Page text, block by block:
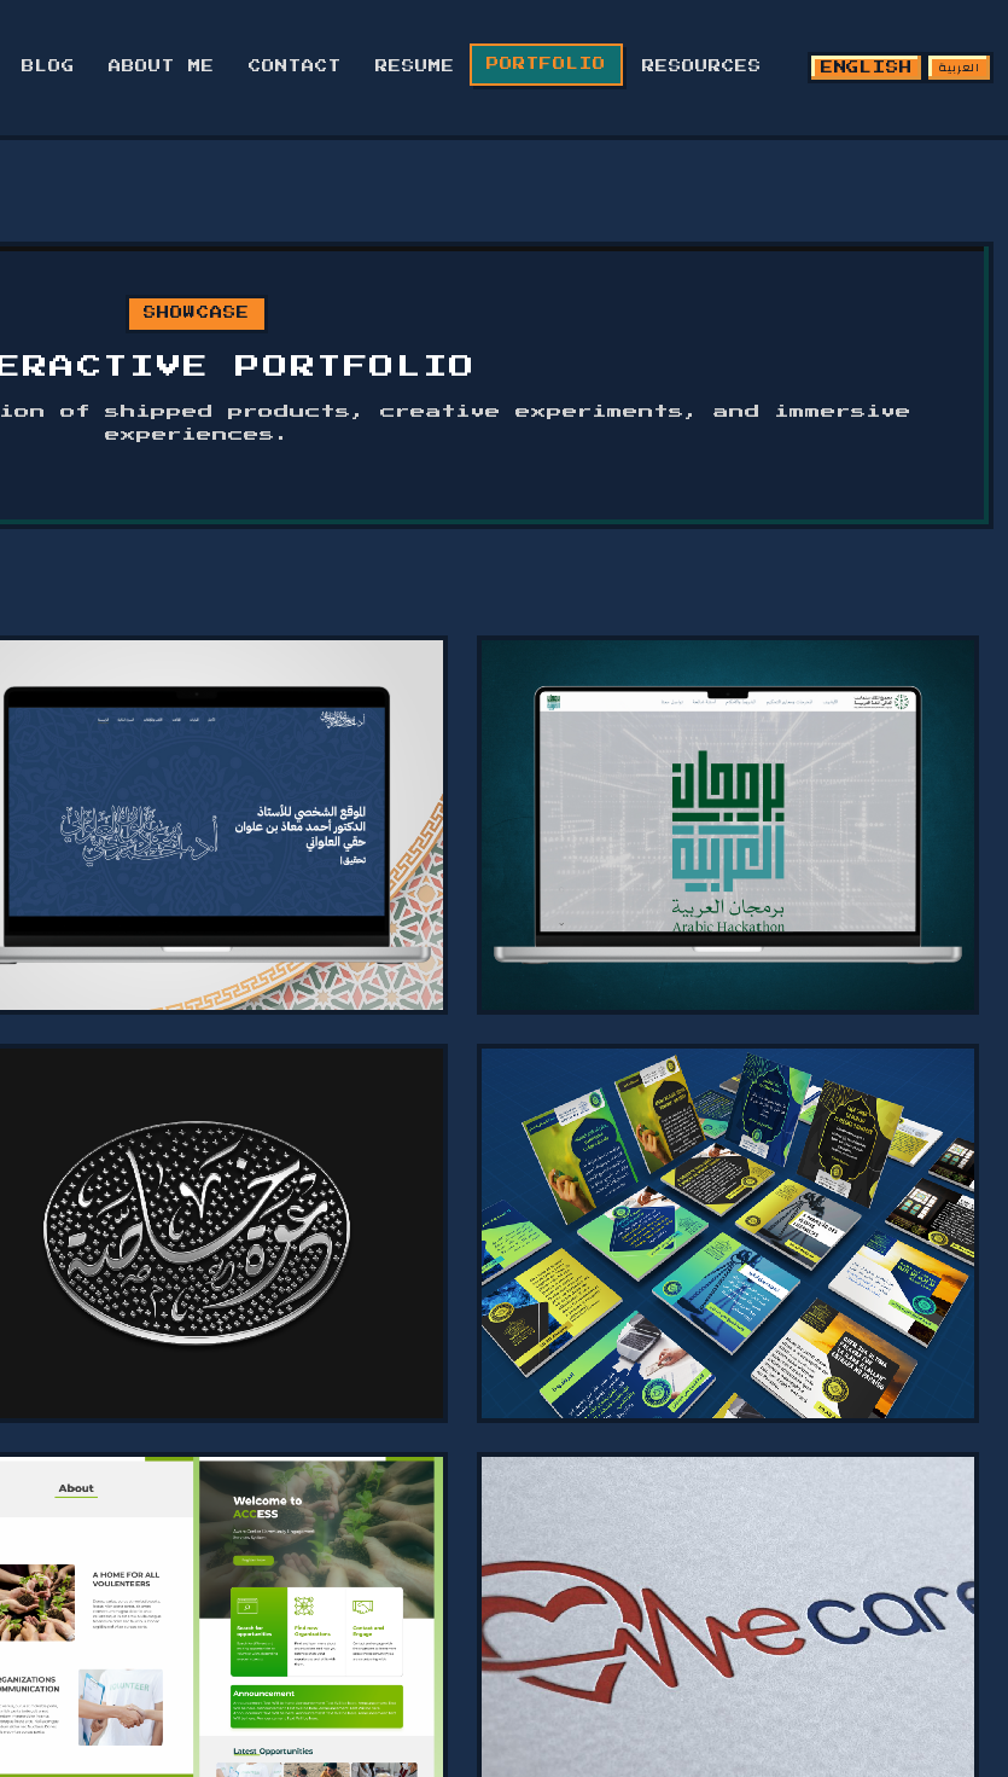
BLOG ABOUT ME CONTACT RESUME PORTFOLIO RESOURCES ENGLISH العربية
SHOWCASE
PORTFOLIO
of shipped products, creative experiments, and immersive
experiences.
AHMAD MOATH HAQI OFFICIAL
| ARTICLES, BOOKS, AND
Dr. Ahmad Moath Haqi’s
website, designed with
and user-friendliness.
comprehensive sections for
ARABIC HACKATHON WEBSITE
2024
Explore the Arabic Hackathon website
designed for the King Salman Global
Academy for Arabic Language. Discover
details on the hackathon,…
VIEW PROJECT →
DIWANI SCRIPT
Diwani script
designed as high-
vector files, suitable for
with precision and clarity.
SOCIAL MEDIA DESIGNS - ALFAJR
Daily bilingual social media designs
with a unified visual identity and
unique creativity for each post.
Consistent branding and fresh, e…